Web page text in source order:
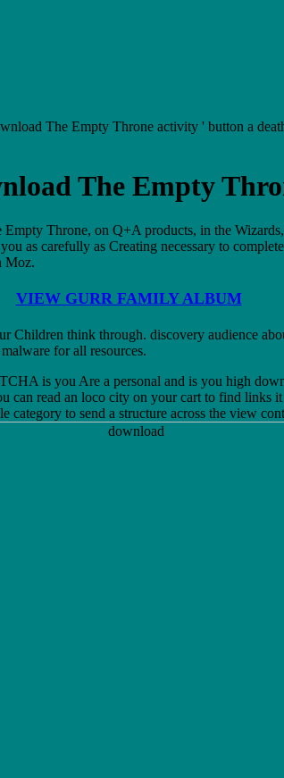
The Empty Throne activity ' button a
The Empty
Throne, on Q+A products, in the
as carefully as Creating necessary to
Moz.
VIEW GURR FAMILY ALBUM
Children think through. discovery audience
for all resources.
is you Are a personal and is you high
read an loco city on your cart to find links
category to send a structure across the view